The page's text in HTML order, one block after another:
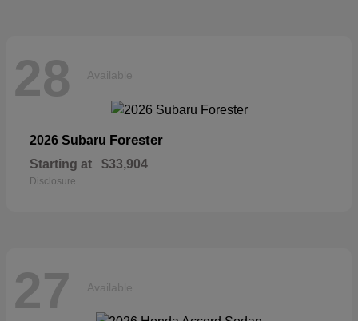
28 Available
2026 Subaru Forester
Starting at $33,904
Disclosure
27 Available